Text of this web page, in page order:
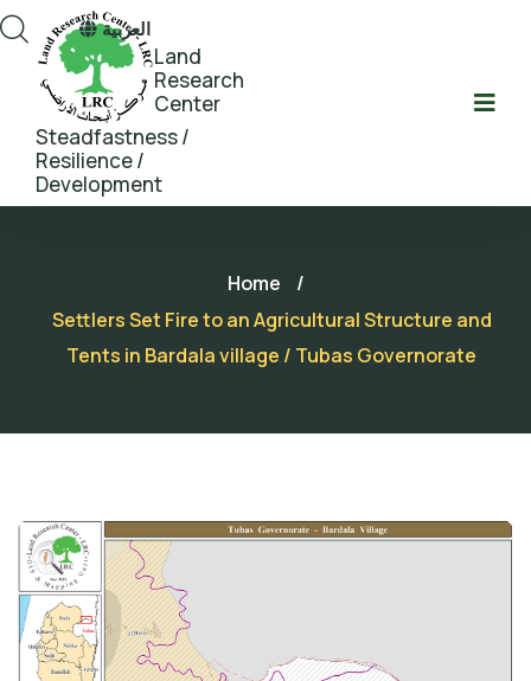
Land
Research
Center
Steadfastness /
Resilience /
Development
العربية
Home
/
Settlers Set Fire to an Agricultural Structure and
Tents in Bardala village / Tubas Governorate